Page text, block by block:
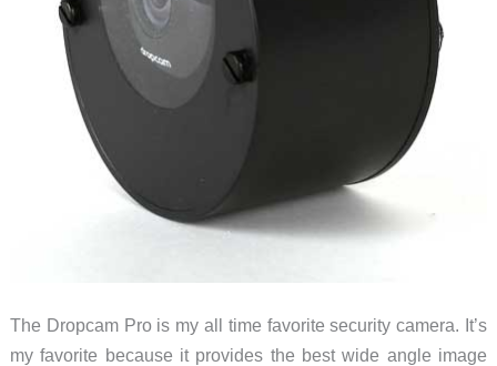
The Dropcam Pro is my all time favorite security camera. It’s
my favorite because it provides the best wide angle image